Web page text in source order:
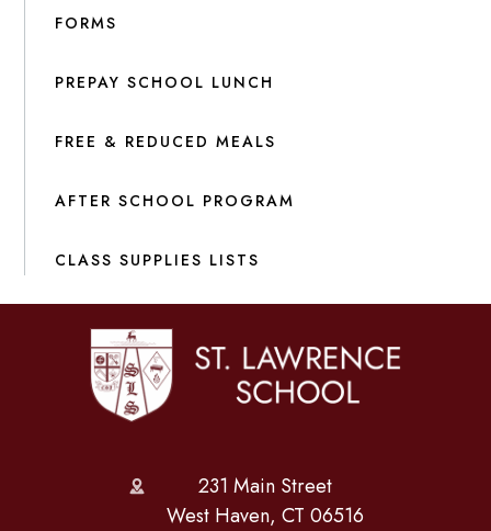
FORMS
PREPAY SCHOOL LUNCH
FREE & REDUCED MEALS
AFTER SCHOOL PROGRAM
CLASS SUPPLIES LISTS
231 Main Street
West Haven, CT 06516